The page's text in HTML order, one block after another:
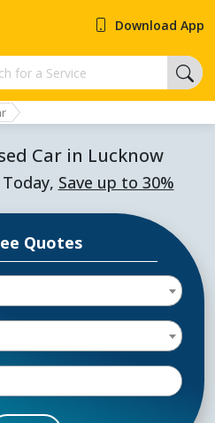
Download App
Car in Lucknow
Save up to 30%
Quotes